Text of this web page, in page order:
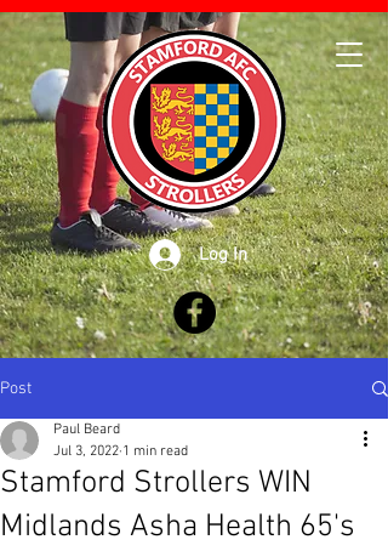
Log In
Post
Stamford Strollers WIN
Midlands Asha Health 65's
Paul Beard
Jul 3, 2022 1 min read